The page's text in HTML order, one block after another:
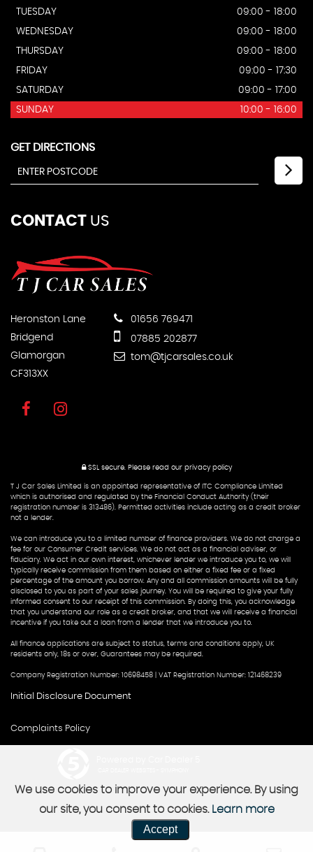
TUESDAY
09:00 - 18:00
WEDNESDAY
09:00 - 18:00
THURSDAY
09:00 - 18:00
FRIDAY
09:00 - 17:30
SATURDAY
09:00 - 17:00
SUNDAY
10:00 - 16:00
GET DIRECTIONS
CONTACT US
Heronston Lane
Bridgend
Glamorgan
CF313XX
01656 769471
07885 202877
tom@tjcarsales.co.uk
SSL secure. Please read our privacy policy
T J Car Sales Limited is an appointed representative of ITC Compliance Limited
which is authorised and regulated by the Financial Conduct Authority (their
registration number is 313486). Permitted activities include acting as a credit broker
not a lender.
We can introduce you to a limited number of finance providers. We do not charge a
fee for our Consumer Credit services. We do not act as a financial adviser, or
fiduciary. We act in our own interest, whichever lender we introduce you to, we will
typically receive commission from them based on either a fixed fee or a fixed
percentage of the amount you borrow. Any and all commission amounts will be fully
disclosed to you as part of your sales journey. You will be required to give your fully
informed consent to our receipt of this commission. By doing this, you acknowledge
that you understand our role as a credit broker, and that we will receive a financial
incentive if you take out a loan from a lender that we introduce you to.
All finance applications are subject to status, terms and conditions apply, UK
residents only, 18s or over, Guarantees may be required.
Company Registration Number: 10698458 | VAT Registration Number: 121468239
Initial Disclosure Document
Complaints Policy
We use cookies to improve your experience. By using
our site, you consent to cookies. Learn more
Accept